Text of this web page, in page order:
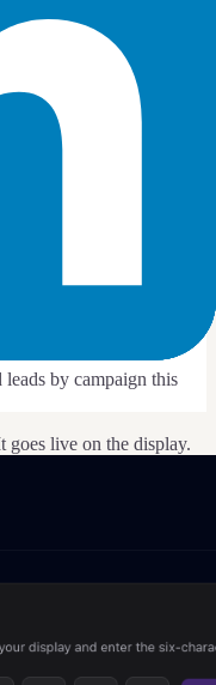
by campaign this
goes live on the display.